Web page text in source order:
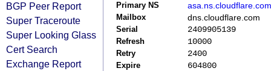
BGP Peer Report
Super Traceroute
Super Looking Glass
Cert Search
Exchange Report
Primary NS asa.ns.cloudflare.com
Mailbox dns.cloudflare.com
Serial 2409905139
Refresh 10000
Retry 2400
Expire 604800